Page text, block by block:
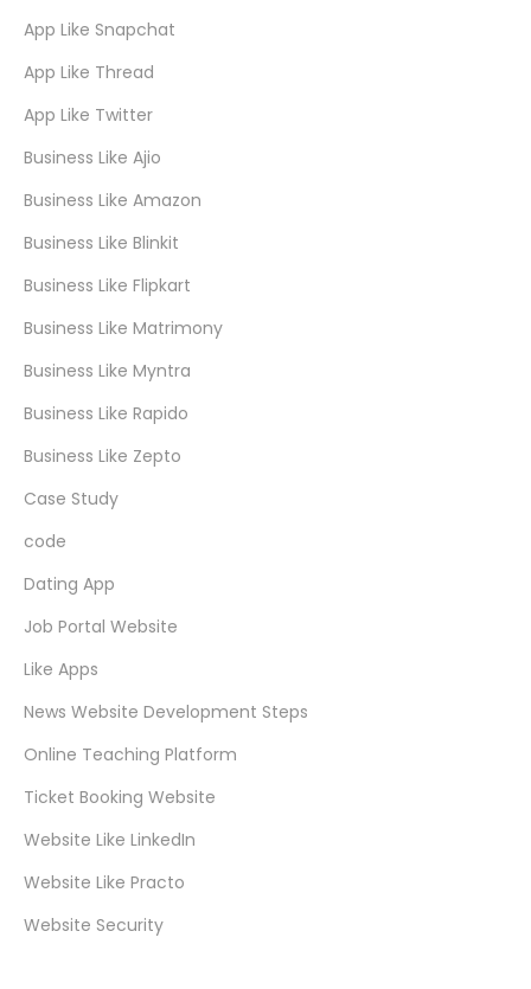
App Like Snapchat
App Like Thread
App Like Twitter
Business Like Ajio
Business Like Amazon
Business Like Blinkit
Business Like Flipkart
Business Like Matrimony
Business Like Myntra
Business Like Rapido
Business Like Zepto
Case Study
code
Dating App
Job Portal Website
Like Apps
News Website Development Steps
Online Teaching Platform
Ticket Booking Website
Website Like LinkedIn
Website Like Practo
Website Security